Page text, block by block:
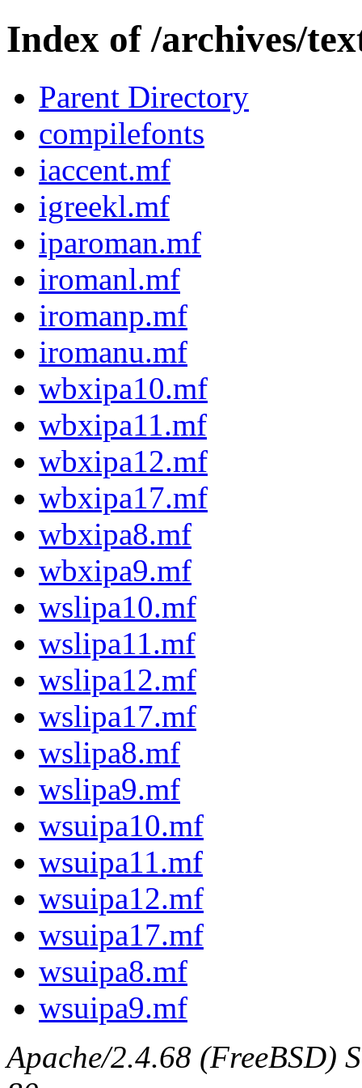
Index of /archives/
Parent Directory
compilefonts
iaccent.mf
igreekl.mf
iparoman.mf
iromanl.mf
iromanp.mf
iromanu.mf
wbxipa10.mf
wbxipa11.mf
wbxipa12.mf
wbxipa17.mf
wbxipa8.mf
wbxipa9.mf
wslipa10.mf
wslipa11.mf
wslipa12.mf
wslipa17.mf
wslipa8.mf
wslipa9.mf
wsuipa10.mf
wsuipa11.mf
wsuipa12.mf
wsuipa17.mf
wsuipa8.mf
wsuipa9.mf
Apache/2.4.68 (FreeBSD)